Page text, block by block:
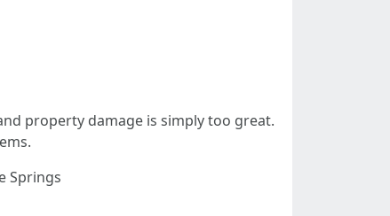
property damage is simply too great.
Springs